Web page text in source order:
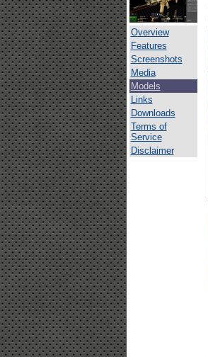
Overview
Features
Screenshots
Media
Models
Links
Downloads
Terms of
Service
Disclaimer